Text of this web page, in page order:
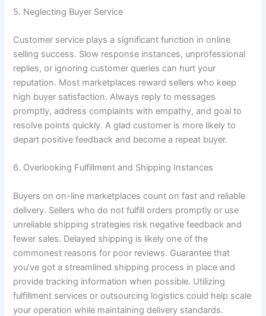
5. Neglecting Buyer Service
Customer service plays a significant function in online
selling success. Slow response instances, unprofessional
replies, or ignoring customer queries can hurt your
reputation. Most marketplaces reward sellers who keep
high buyer satisfaction. Always reply to messages
promptly, address complaints with empathy, and goal to
resolve points quickly. A glad customer is more likely to
depart positive feedback and become a repeat buyer.
6. Overlooking Fulfillment and Shipping Instances
Buyers on on-line marketplaces count on fast and reliable
delivery. Sellers who do not fulfill orders promptly or use
unreliable shipping strategies risk negative feedback and
fewer sales. Delayed shipping is likely one of the
commonest reasons for poor reviews. Guarantee that
you’ve got a streamlined shipping process in place and
provide tracking information when possible. Utilizing
fulfillment services or outsourcing logistics could help scale
your operation while maintaining delivery standards.